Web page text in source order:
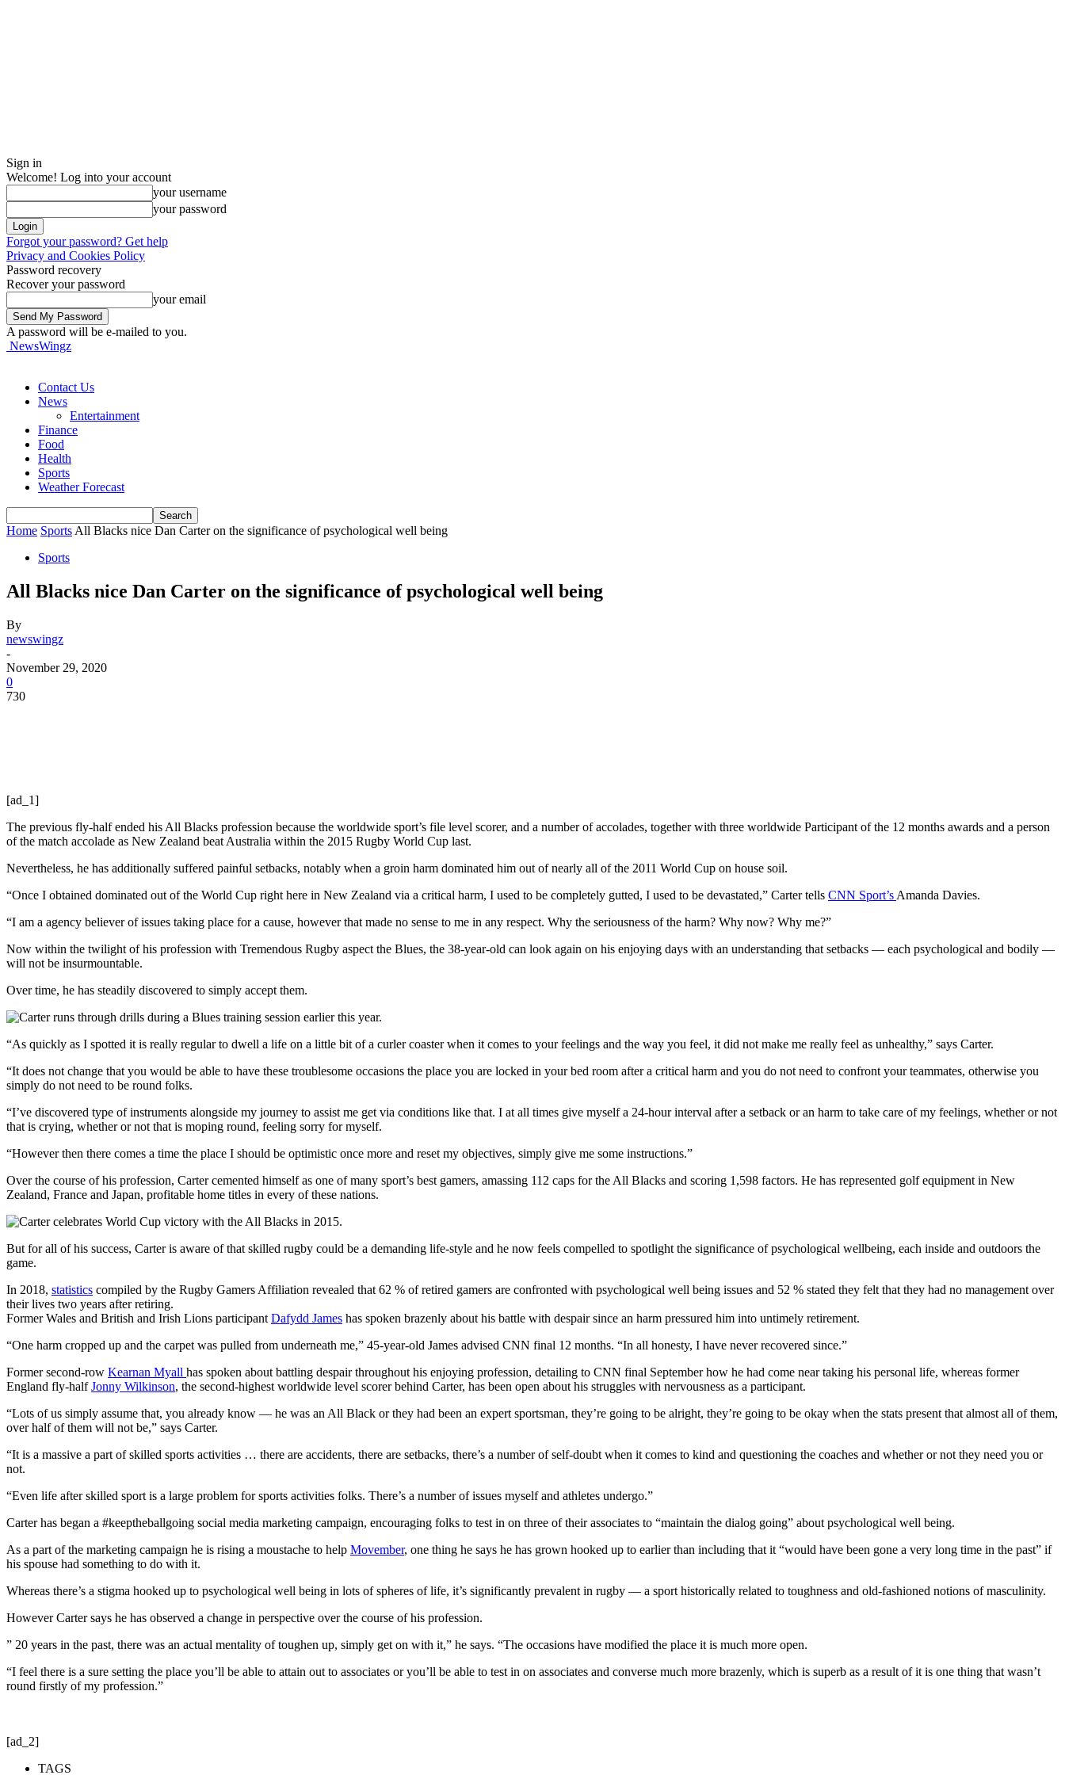
Sign in
Welcome! Log into your account
your username
your password
Forgot your password? Get help
Privacy and Cookies Policy
Password recovery
Recover your password
your email
A password will be e-mailed to you.
NewsWingz
Contact Us
News
Entertainment
Finance
Food
Health
Sports
Weather Forecast
Home Sports All Blacks nice Dan Carter on the significance of psychological well being
Sports
All Blacks nice Dan Carter on the significance of psychological well being
By
newswingz
-
November 29, 2020
0
730
[ad_1]
The previous fly-half ended his All Blacks profession because the worldwide sport’s file level scorer, and a number of accolades, together with three worldwide Participant of the 12 months awards and a person
of the match accolade as New Zealand beat Australia within the 2015 Rugby World Cup last.
Nevertheless, he has additionally suffered painful setbacks, notably when a groin harm dominated him out of nearly all of the 2011 World Cup on house soil.
“Once I obtained dominated out of the World Cup right here in New Zealand via a critical harm, I used to be completely gutted, I used to be devastated,” Carter tells CNN Sport’s Amanda Davies.
“I am a agency believer of issues taking place for a cause, however that made no sense to me in any respect. Why the seriousness of the harm? Why now? Why me?”
Now within the twilight of his profession with Tremendous Rugby aspect the Blues, the 38-year-old can look again on his enjoying days with an understanding that setbacks — each psychological and bodily —
will not be insurmountable.
Over time, he has steadily discovered to simply accept them.
“As quickly as I spotted it is really regular to dwell a life on a little bit of a curler coaster when it comes to your feelings and the way you feel, it did not make me really feel as unhealthy,” says Carter.
“It does not change that you would be able to have these troublesome occasions the place you are locked in your bed room after a critical harm and you do not need to confront your teammates, otherwise you
simply do not need to be round folks.
“I’ve discovered type of instruments alongside my journey to assist me get via conditions like that. I at all times give myself a 24-hour interval after a setback or an harm to take care of my feelings, whether or not
that is crying, whether or not that is moping round, feeling sorry for myself.
“However then there comes a time the place I should be optimistic once more and reset my objectives, simply give me some instructions.”
Over the course of his profession, Carter cemented himself as one of many sport’s best gamers, amassing 112 caps for the All Blacks and scoring 1,598 factors. He has represented golf equipment in New
Zealand, France and Japan, profitable home titles in every of these nations.
But for all of his success, Carter is aware of that skilled rugby could be a demanding life-style and he now feels compelled to spotlight the significance of psychological wellbeing, each inside and outdoors the
game.
In 2018, statistics compiled by the Rugby Gamers Affiliation revealed that 62 % of retired gamers are confronted with psychological well being issues and 52 % stated they felt that they had no management over
their lives two years after retiring.
Former Wales and British and Irish Lions participant Dafydd James has spoken brazenly about his battle with despair since an harm pressured him into untimely retirement.
“One harm cropped up and the carpet was pulled from underneath me,” 45-year-old James advised CNN final 12 months. “In all honesty, I have never recovered since.”
Former second-row Kearnan Myall has spoken about battling despair throughout his enjoying profession, detailing to CNN final September how he had come near taking his personal life, whereas former
England fly-halfJonny Wilkinson, the second-highest worldwide level scorer behind Carter, has been open about his struggles with nervousness as a participant.
“Lots of us simply assume that, you already know — he was an All Black or they had been an expert sportsman, they’re going to be alright, they’re going to be okay when the stats present that almost all of them,
over half of them will not be,” says Carter.
“It is a massive a part of skilled sports activities … there are accidents, there are setbacks, there’s a number of self-doubt when it comes to kind and questioning the coaches and whether or not they need you or
not.
“Even life after skilled sport is a large problem for sports activities folks. There’s a number of issues myself and athletes undergo.”
Carter has began a #keeptheballgoing social media marketing campaign, encouraging folks to test in on three of their associates to “maintain the dialog going” about psychological well being.
As a part of the marketing campaign he is rising a moustache to help Movember, one thing he says he has grown hooked up to earlier than including that it “would have been gone a very long time in the past” if
his spouse had something to do with it.
Whereas there’s a stigma hooked up to psychological well being in lots of spheres of life, it’s significantly prevalent in rugby — a sport historically related to toughness and old-fashioned notions of masculinity.
However Carter says he has observed a change in perspective over the course of his profession.
” 20 years in the past, there was an actual mentality of toughen up, simply get on with it,” he says. “The occasions have modified the place it is much more open.
“I feel there is a sure setting the place you’ll be able to attain out to associates or you’ll be able to test in on associates and converse much more brazenly, which is superb as a result of it is one thing that wasn’t
round firstly of my profession.”
[ad_2]
TAGS